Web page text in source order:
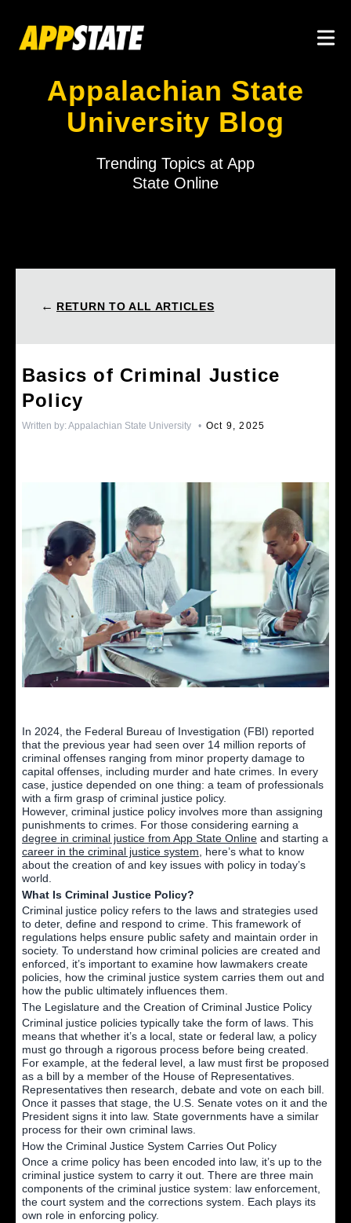
Appalachian State
University Blog
Trending Topics at App
State Online
← RETURN TO ALL ARTICLES
Basics of Criminal Justice
Policy
Written by: Appalachian State University • Oct 9, 2025
In 2024, the Federal Bureau of Investigation (FBI) reported
that the previous year had seen over 14 million reports of
criminal offenses ranging from minor property damage to
capital offenses, including murder and hate crimes. In every
case, justice depended on one thing: a team of professionals
with a firm grasp of criminal justice policy.
However, criminal justice policy involves more than assigning
punishments to crimes. For those considering earning a
degree in criminal justice from App State Online and starting a
career in the criminal justice system, here’s what to know
about the creation of and key issues with policy in today’s
world.
What Is Criminal Justice Policy?
Criminal justice policy refers to the laws and strategies used
to deter, define and respond to crime. This framework of
regulations helps ensure public safety and maintain order in
society. To understand how criminal policies are created and
enforced, it’s important to examine how lawmakers create
policies, how the criminal justice system carries them out and
how the public ultimately influences them.
The Legislature and the Creation of Criminal Justice Policy
Criminal justice policies typically take the form of laws. This
means that whether it’s a local, state or federal law, a policy
must go through a rigorous process before being created.
For example, at the federal level, a law must first be proposed
as a bill by a member of the House of Representatives.
Representatives then research, debate and vote on each bill.
Once it passes that stage, the U.S. Senate votes on it and the
President signs it into law. State governments have a similar
process for their own criminal laws.
How the Criminal Justice System Carries Out Policy
Once a crime policy has been encoded into law, it’s up to the
criminal justice system to carry it out. There are three main
components of the criminal justice system: law enforcement,
the court system and the corrections system. Each plays its
own role in enforcing policy.